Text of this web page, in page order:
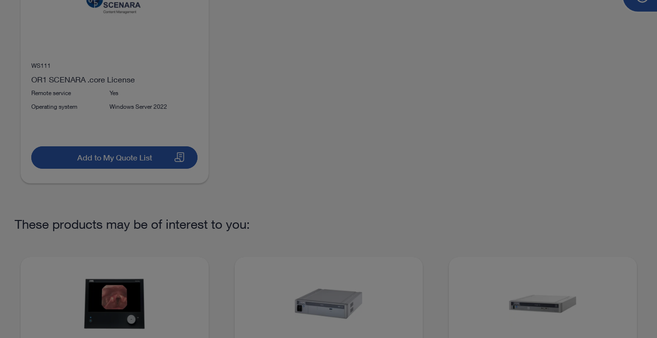
Instructions for use
Access documents
WS111
OR1 SCENARA .core License
Remote service
Yes
Operating system
Windows Server 2022
Add to My Quote List
These products may be of interest to you: